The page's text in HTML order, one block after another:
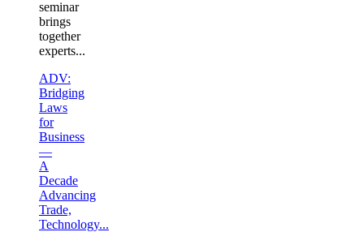
seminar
brings
together
experts...
ADV:
Bridging
Laws
for
Business
—
A
Decade
Advancing
Trade,
Technology...